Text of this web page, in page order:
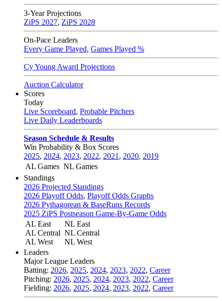
3-Year Projections
ZiPS 2027, ZiPS 2028
On-Pace Leaders
Every Game Played, Games Played %
Cy Young Award Projections
Auction Calculator
Scores
Today
Live Scoreboard, Probable Pitchers
Live Daily Leaderboards
Season Schedule & Results
Win Probability & Box Scores
2025, 2024, 2023, 2022, 2021 , 2020, 2019
AL Games NL Games
Standings
2026 Projected Standings
2026 Playoff Odds, Playoff Odds Graphs
2026 Pythagorean & BaseRuns Records
2025 ZiPS Postseason Game-By-Game Odds
AL East
AL Central
AL West
NL East
NL Central
NL West
Leaders
Major League Leaders
Batting: 2026, 2025, 2024, 2023, 2022, Career
Pitching: 2026, 2025, 2024, 2023, 2022, Career
Fielding: 2026, 2025, 2024, 2023, 2022, Career